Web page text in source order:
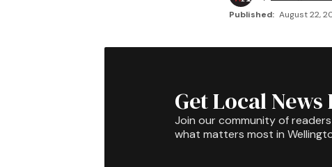
Published: August 22,
Get Local
Join our community of
what matters most in